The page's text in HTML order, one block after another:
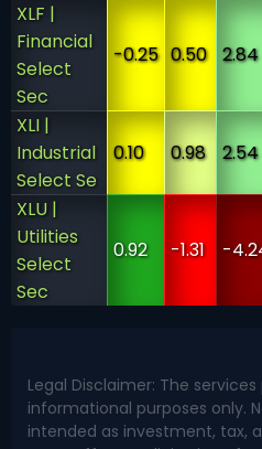
XLF |
Financial
Select
Sec
-0.25 0.50 2.84
XLI |
Industrial
Select Se
0.10 0.98 2.54
XLU |
Utilities
Select
Sec
0.92 -1.31 -
Legal Disclaimer: The
informational purposes only.
intended as investment, tax,